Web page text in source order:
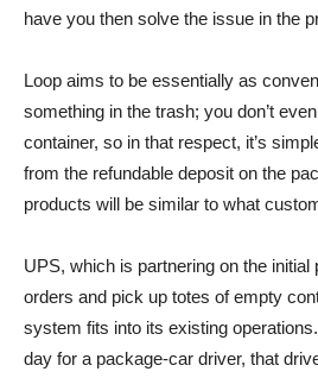
have you then solve the issue in the
Loop aims to be essentially as
something in the trash; you don’t
container, so in that respect, it’s
from the refundable deposit on the
products will be similar to what
UPS, which is partnering on the initial
orders and pick up totes of empty
system fits into its existing
day for a package-car driver, that